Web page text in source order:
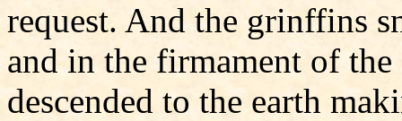
request. And the grinffins
and in the firmament of
descended to the earth